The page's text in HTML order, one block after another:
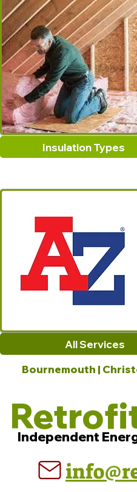
Insulation Types
All Services
Bournemouth |
Independent